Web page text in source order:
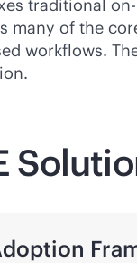
traditional
many of the
workflows.